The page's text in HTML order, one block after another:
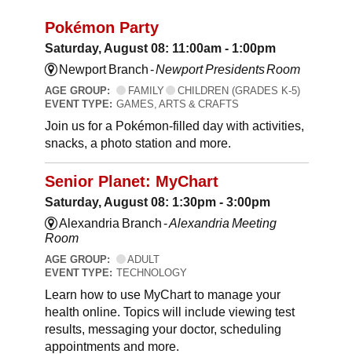
Pokémon Party
Saturday, August 08: 11:00am - 1:00pm
Newport Branch -Newport Presidents Room
AGE GROUP: FAMILY
CHILDREN (GRADES K-5)
EVENT TYPE: GAMES, ARTS & CRAFTS
Join us for a Pokémon-filled day with activities,
snacks, a photo station and more.
Senior Planet: MyChart
Saturday, August 08: 1:30pm - 3:00pm
Alexandria Branch -Alexandria Meeting
Room
AGE GROUP:
ADULT
EVENT TYPE: TECHNOLOGY
Learn how to use MyChart to manage your
health online. Topics will include viewing test
results, messaging your doctor, scheduling
appointments and more.